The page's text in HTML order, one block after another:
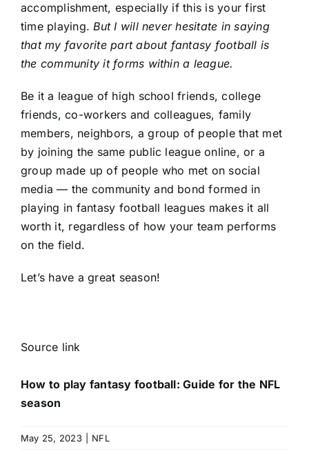
accomplishment, especially if this is your first
time playing.But I will never hesitate in saying
that my favorite part about fantasy football is
the community it forms within a league.
Be it a league of high school friends, college
friends, co-workers and colleagues, family
members, neighbors, a group of people that met
by joining the same public league online, or a
group made up of people who met on social
media — the community and bond formed in
playing in fantasy football leagues makes it all
worth it, regardless of how your team performs
on the field.
Let’s have a great season!
Source link
How to play fantasy football: Guide for the NFL
season
May 25, 2023 NFL